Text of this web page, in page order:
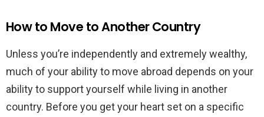
How to Move to Another Country
Unless you’re independently and extremely wealthy,
much of your ability to move abroad depends on your
ability to support yourself while living in another
country. Before you get your heart set on a specific